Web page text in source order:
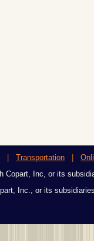
Transportation
Copart, Inc, or its
Inc., or its